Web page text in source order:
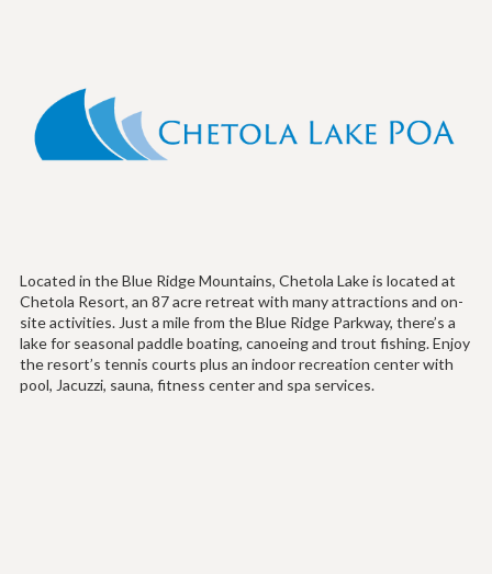
Located in the Blue Ridge Mountains, Chetola Lake is located at
Chetola Resort, an 87 acre retreat with many attractions and on-
site activities. Just a mile from the Blue Ridge Parkway, there’s a
lake for seasonal paddle boating, canoeing and trout fishing. Enjoy
the resort’s tennis courts plus an indoor recreation center with
pool, Jacuzzi, sauna, fitness center and spa services.